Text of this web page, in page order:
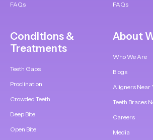
FAQs
FAQs
Conditions &
Treatments
Teeth Gaps
Proclination
Crowded Teeth
Deep Bite
Open Bite
About
Who We Are
Blogs
Aligners Near
Teeth Braces
Careers
Media